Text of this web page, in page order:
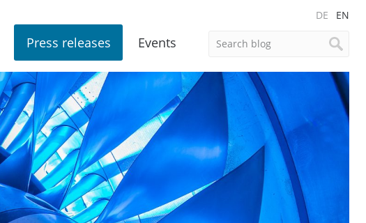
DE EN
Press releases Events